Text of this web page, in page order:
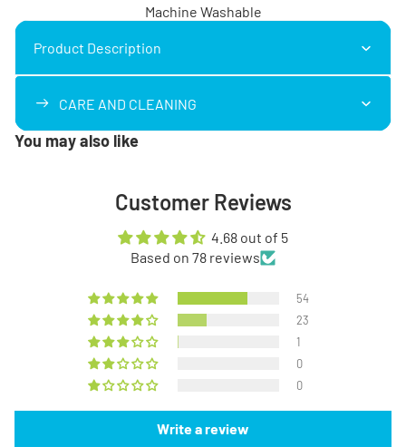
Machine Washable
Product Description
CARE AND CLEANING
You may also like
Customer Reviews
4.68 out of 5
Based on 78 reviews
54
23
1
0
0
Write a review